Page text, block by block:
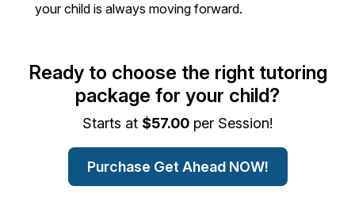
your child is always moving forward.
Ready to choose the right tutoring
package for your child?
Starts at $57.00 per Session!
Purchase Get Ahead NOW!